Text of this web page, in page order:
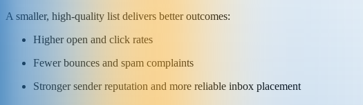
A smaller, high-quality list delivers better outcomes:
Higher open and click rates
Fewer bounces and spam complaints
Stronger sender reputation and more reliable inbox placement